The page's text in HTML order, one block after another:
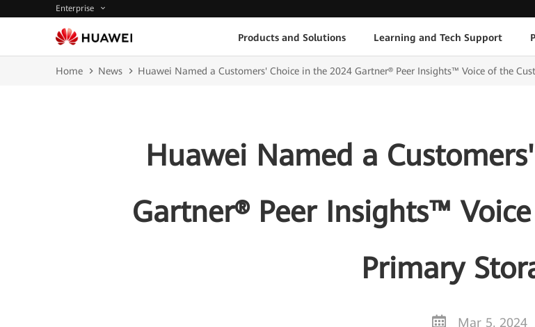
Enterprise
Products and Solutions Learning and Tech Support
Home News Huawei Named a Customers' Choice in the 2024 Gartner® Peer Insights™ Voice of the
Huawei Named a
Gartner® Peer Insights™
Primary
Mar 5, 2024